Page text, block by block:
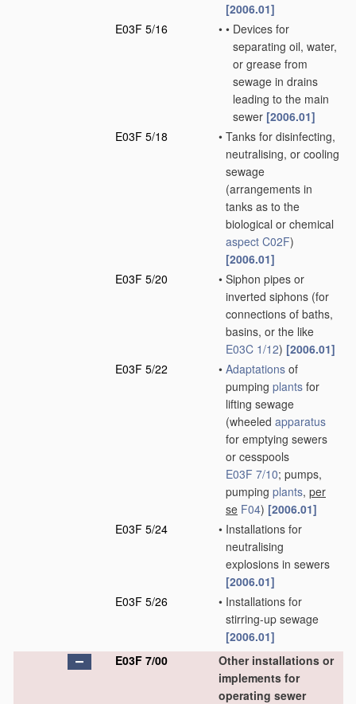
[2006.01]
E03F 5/16
• • Devices for
separating oil, water,
or grease from
sewage in drains
leading to the main
sewer [2006.01]
E03F 5/18
• Tanks for disinfecting,
neutralising, or cooling
sewage
(arrangements in
tanks as to the
biological or chemical
aspect C02F)
[2006.01]
E03F 5/20
• Siphon pipes or
inverted siphons (for
connections of baths,
basins, or the like
E03C 1/12) [2006.01]
E03F 5/22
• Adaptations of
pumping plants for
lifting sewage
(wheeled apparatus
for emptying sewers
or cesspools
E03F 7/10; pumps,
pumping plants, per
se F04) [2006.01]
E03F 5/24
• Installations for
neutralising
explosions in sewers
[2006.01]
E03F 5/26
• Installations for
stirring-up sewage
[2006.01]
E03F 7/00
Other installations or
implements for
operating sewer